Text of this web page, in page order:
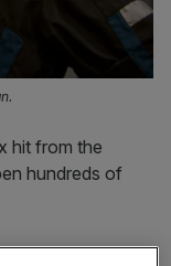
hit from the
hundreds of
the recent UK